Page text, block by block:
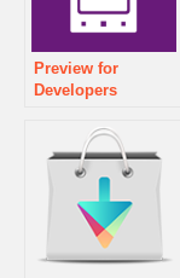
Preview for
Developers